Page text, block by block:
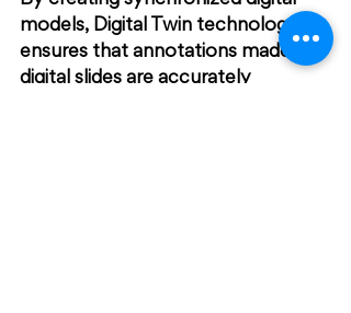
models, Digital Twin technology
ensures that annotations made on
digital slides are accurately